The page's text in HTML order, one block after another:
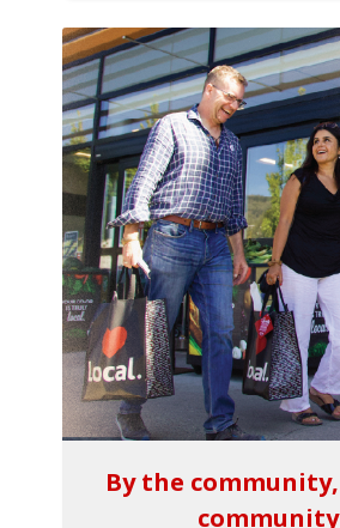
By the
community